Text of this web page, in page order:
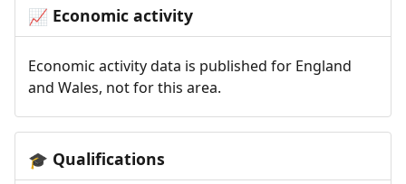
📈 Economic activity
Economic activity data is published for England
and Wales, not for this area.
🎓 Qualifications